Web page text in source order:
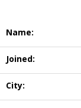
Name:
Joined:
City: